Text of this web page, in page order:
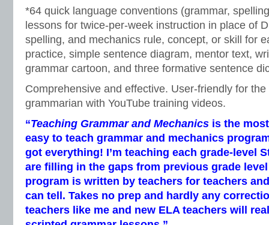
*64 quick language conventions (grammar,
lessons for twice-per-week instruction in place of
spelling, and mechanics rule, concept, or skill for
practice, simple sentence diagram, mentor text,
grammar cartoon, and three formative sentence
Comprehensive and effective. User-friendly for
grammarian with YouTube training videos.
“Teaching Grammar and Mechanics is the
easy to teach grammar and mechanics
got everything! I’m teaching each grade-level
are filling in the gaps from previous grade
program is written by teachers for teachers
can tell. Takes no prep and hardly any
teachers like me and new ELA teachers will